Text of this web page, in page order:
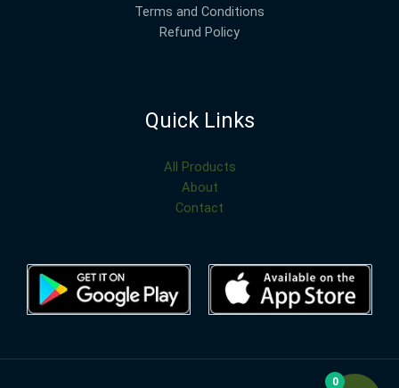
Terms and Conditions
Refund Policy
Quick Links
All Products
About
Contact
0